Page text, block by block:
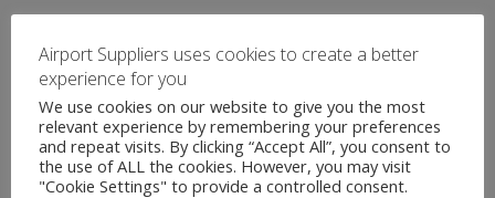
Airport Suppliers uses cookies to create a better
experience for you
We use cookies on our website to give you the most
relevant experience by remembering your preferences
and repeat visits. By clicking “Accept All”, you consent to
the use of ALL the cookies. However, you may visit
"Cookie Settings" to provide a controlled consent.